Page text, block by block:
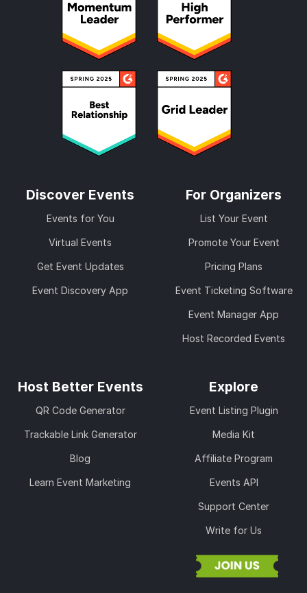
Discover Events
Events for You
Virtual Events
Get Event Updates
Event Discovery App
For Organizers
List Your Event
Promote Your Event
Pricing Plans
Event Ticketing Software
Event Manager App
Host Recorded Events
Host Better Events
QR Code Generator
Trackable Link Generator
Blog
Learn Event Marketing
Explore
Event Listing Plugin
Media Kit
Affiliate Program
Events API
Support Center
Write for Us